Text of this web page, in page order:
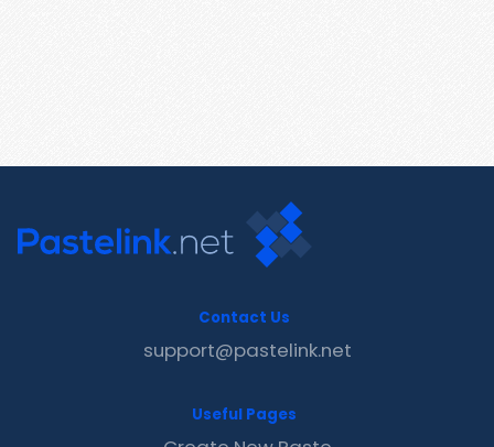
Contact Us
support@pastelink.net
Useful Pages